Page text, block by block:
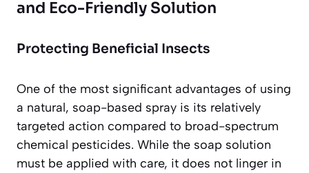
and Eco-Friendly Solution
Protecting Beneficial Insects
One of the most significant advantages of using
a natural, soap-based spray is its relatively
targeted action compared to broad-spectrum
chemical pesticides. While the soap solution
must be applied with care, it does not linger in